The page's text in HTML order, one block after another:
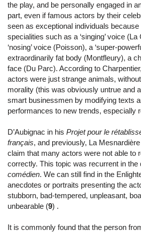
the play, and be personally engaged in
part, even if famous actors by their
seen as exceptional individuals
specialities such as a ‘singing’ voice
‘nosing’ voice (Poisson), a ‘super-
extraordinarily fat body (Montfleury), a
face (Du Parc). According to
actors were just strange animals,
morality (this was obviously untrue and
smart businessmen by modifying texts
performances to new trends, especially
D’Aubignac in his Projet pour le
français, and previously, La
claim that many actors were not able to
correctly. This topic was recurrent in the
comédien. We can still find in the
anecdotes or portraits presenting the
stubborn, bad-tempered, unpleasant,
unbearable (9) .
It is commonly found that the person